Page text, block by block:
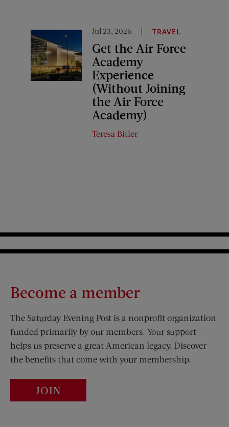
Jul 23, 2026 TRAVEL
Get the Air Force
Academy
Experience
(Without Joining
the Air Force
Academy)
Teresa Bitler
Become a member
The Saturday Evening Post is a nonprofit organization
funded primarily by our members. Your support
helps us preserve a great American legacy. Discover
the benefits that come with your membership.
JOIN